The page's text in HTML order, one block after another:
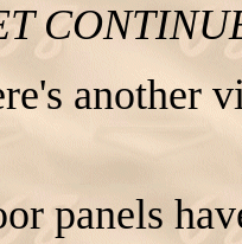
another
panels